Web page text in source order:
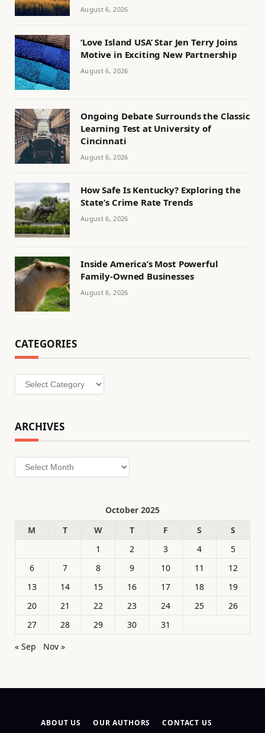
August 6, 2026
‘Love Island USA’ Star Jen Terry Joins
Motive in Exciting New Partnership
August 6, 2026
Ongoing Debate Surrounds the Classic
Learning Test at University of
Cincinnati
August 6, 2026
How Safe Is Kentucky? Exploring the
State’s Crime Rate Trends
August 6, 2026
Inside America’s Most Powerful
Family-Owned Businesses
August 6, 2026
CATEGORIES
Categories
ARCHIVES
Archives
October 2025
M
T W T F S
S
1
2 3 4
5
6
7 8 9 10 11
12
13
14 15 16 17 18
19
20
21 22 23 24 25
26
27
28 29 30
31
« Sep
Nov »
ABOUT US OUR AUTHORS CONTACT US